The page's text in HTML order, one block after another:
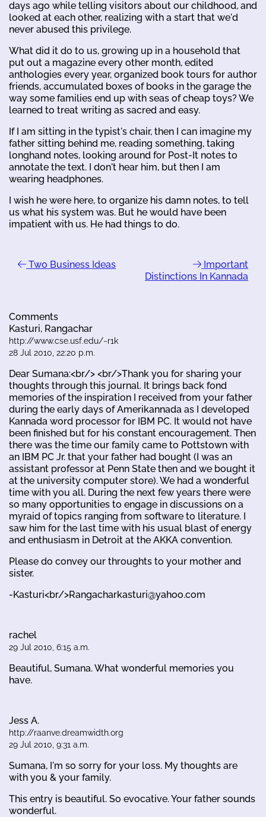
days ago while telling visitors about our childhood, and
looked at each other, realizing with a start that we'd
never abused this privilege.
What did it do to us, growing up in a household that
put out a magazine every other month, edited
anthologies every year, organized book tours for author
friends, accumulated boxes of books in the garage the
way some families end up with seas of cheap toys? We
learned to treat writing as sacred and easy.
If I am sitting in the typist's chair, then I can imagine my
father sitting behind me, reading something, taking
longhand notes, looking around for Post-It notes to
annotate the text. I don't hear him, but then I am
wearing headphones.
I wish he were here, to organize his damn notes, to tell
us what his system was. But he would have been
impatient with us. He had things to do.
Two Business Ideas
Important
Distinctions In Kannada
Comments
Kasturi, Rangachar
http://www.cse.usf.edu/~r1k
28 Jul 2010, 22:20 p.m.
Dear Sumana:<br/> <br/>Thank you for sharing your
thoughts through this journal. It brings back fond
memories of the inspiration I received from your father
during the early days of Amerikannada as I developed
Kannada word processor for IBM PC. It would not have
been finished but for his constant encouragement. Then
there was the time our family came to Pottstown with
an IBM PC Jr. that your father had bought (I was an
assistant professor at Penn State then and we bought it
at the university computer store). We had a wonderful
time with you all. During the next few years there were
so many opportunities to engage in discussions on a
myraid of topics ranging from software to literature. I
saw him for the last time with his usual blast of energy
and enthusiasm in Detroit at the AKKA convention.
Please do convey our throughts to your mother and
sister.
-Kasturi<br/>Rangacharkasturi@yahoo.com
rachel
29 Jul 2010, 6:15 a.m.
Beautiful, Sumana. What wonderful memories you
have.
Jess A.
http://raanve.dreamwidth.org
29 Jul 2010, 9:31 a.m.
Sumana, I'm so sorry for your loss. My thoughts are
with you & your family.
This entry is beautiful. So evocative. Your father sounds
wonderful.